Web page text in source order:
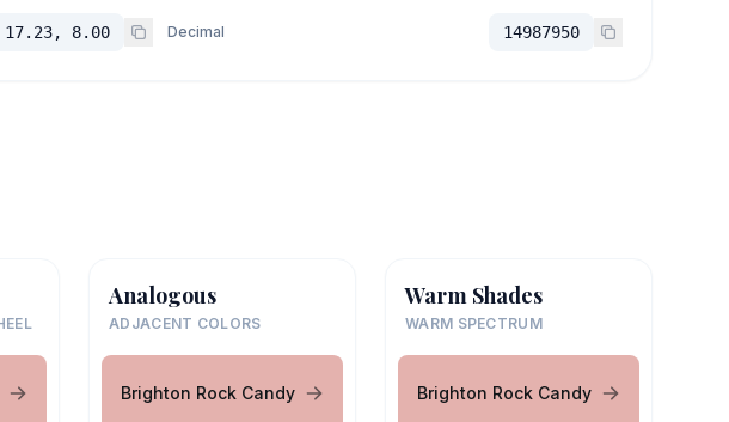
8.00 Decimal 14987950
Analogous
ADJACENT COLORS
Brighton Rock Candy
Warm Shades
WARM SPECTRUM
Brighton Rock Candy